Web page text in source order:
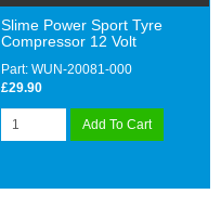
Slime Power Sport Tyre
Compressor 12 Volt
Part: WUN-20081-000
£29.90
Add To Cart